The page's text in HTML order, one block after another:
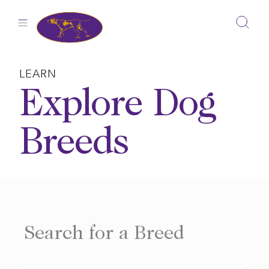
LEARN
Explore Dog
Breeds
Search for a Breed